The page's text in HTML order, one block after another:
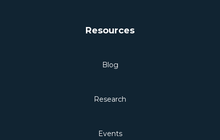
Resources
Blog
Research
Events